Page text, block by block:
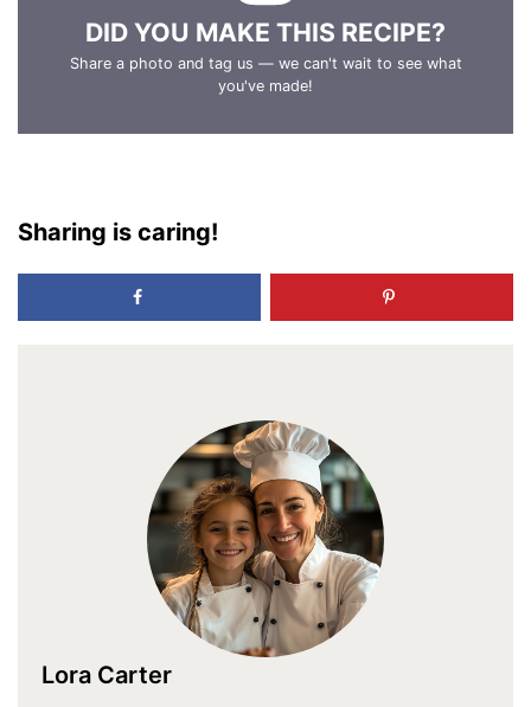
DID YOU MAKE THIS RECIPE?
Share a photo and tag us — we can't wait to see what
you've made!
Sharing is caring!
Lora Carter